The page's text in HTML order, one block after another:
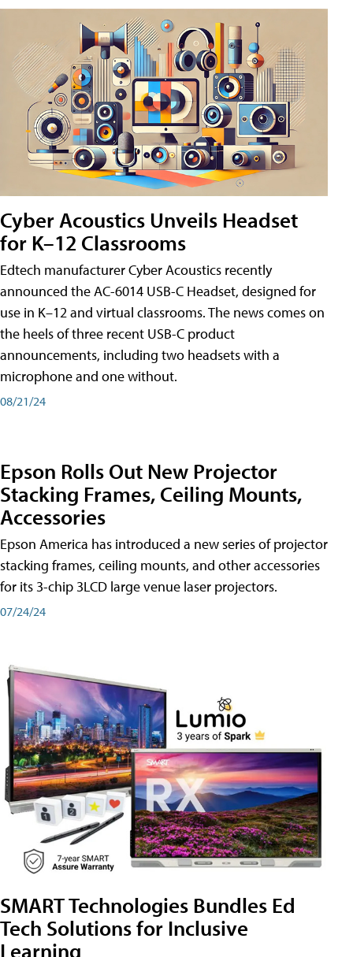
Cyber Acoustics Unveils Headset
for K–12 Classrooms
Edtech manufacturer Cyber Acoustics recently
announced the AC-6014 USB-C Headset, designed for
use in K–12 and virtual classrooms. The news comes on
the heels of three recent USB-C product
announcements, including two headsets with a
microphone and one without.
08/21/24
Epson Rolls Out New Projector
Stacking Frames, Ceiling Mounts,
Accessories
Epson America has introduced a new series of projector
stacking frames, ceiling mounts, and other accessories
for its 3-chip 3LCD large venue laser projectors.
07/24/24
SMART Technologies Bundles Ed
Tech Solutions for Inclusive
Learning